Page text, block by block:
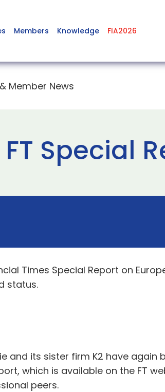
Members Knowledge FIA2026
Member News
Special
Times Special Report on
status.
and its sister firm K2 have again
which is available on the FT
peers.